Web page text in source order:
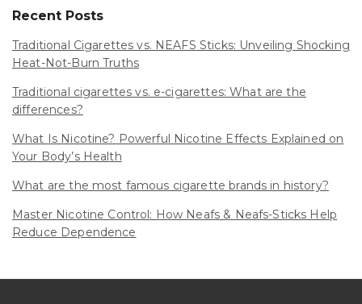
Recent Posts
Traditional Cigarettes vs. NEAFS Sticks: Unveiling Shocking
Heat-Not-Burn Truths
Traditional cigarettes vs. e-cigarettes: What are the
differences?
What Is Nicotine? Powerful Nicotine Effects Explained on
Your Body’s Health
What are the most famous cigarette brands in history?
Master Nicotine Control: How Neafs & Neafs-Sticks Help
Reduce Dependence